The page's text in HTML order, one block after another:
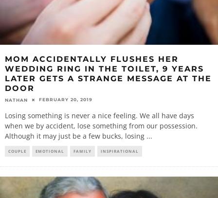
MOM ACCIDENTALLY FLUSHES HER
WEDDING RING IN THE TOILET, 9 YEARS
LATER GETS A STRANGE MESSAGE AT THE
DOOR
NATHAN FEBRUARY 20, 2019
Losing something is never a nice feeling. We all have days
when we by accident, lose something from our possession.
Although it may just be a few bucks, losing ...
COUPLE EMOTIONAL FAMILY INSPIRATIONAL